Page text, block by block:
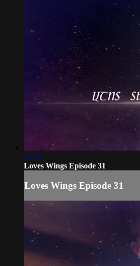
37:39
Loves Wings Episode 31
Loves Wings Episode 31